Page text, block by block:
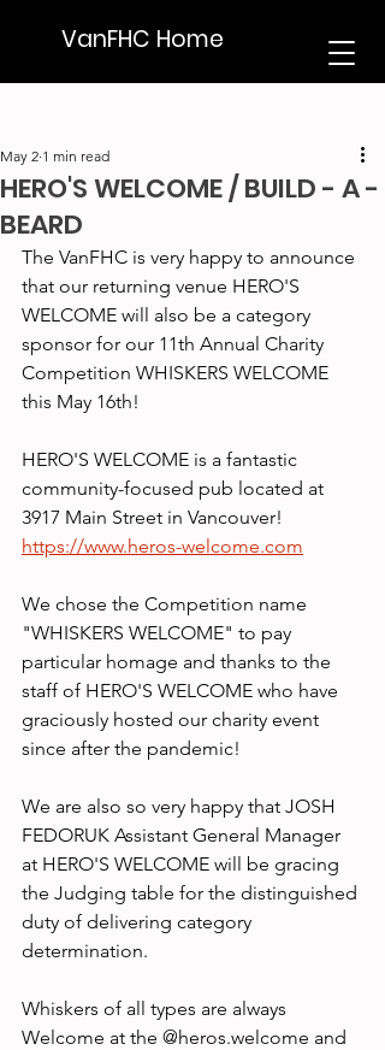
VanFHC Home
HERO'S WELCOME / BUILD - A -
BEARD
May 2 1 min read
The VanFHC is very happy to announce
that our returning venue HERO'S
WELCOME will also be a category
sponsor for our 11th Annual Charity
Competition WHISKERS WELCOME
this May 16th!
HERO'S WELCOME is a fantastic
community-focused pub located at
3917 Main Street in Vancouver!
https://www.heros-welcome.com
We chose the Competition name
"WHISKERS WELCOME" to pay
particular homage and thanks to the
staff of HERO'S WELCOME who have
graciously hosted our charity event
since after the pandemic!
We are also so very happy that JOSH
FEDORUK Assistant General Manager
at HERO'S WELCOME will be gracing
the Judging table for the distinguished
duty of delivering category
determination.
Whiskers of all types are always
Welcome at the @heros.welcome and